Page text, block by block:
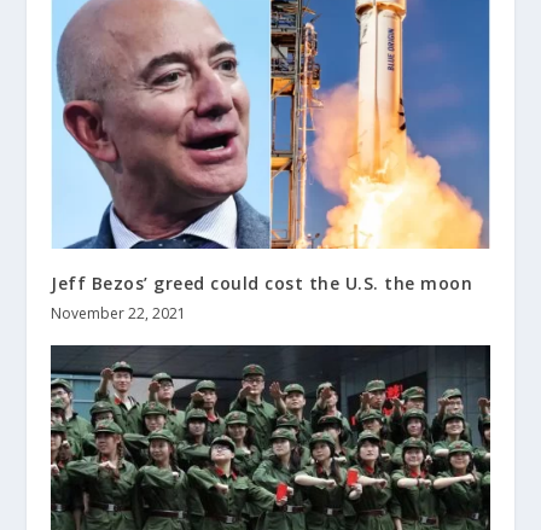
Jeff Bezos’ greed could cost the U.S. the moon
November 22, 2021